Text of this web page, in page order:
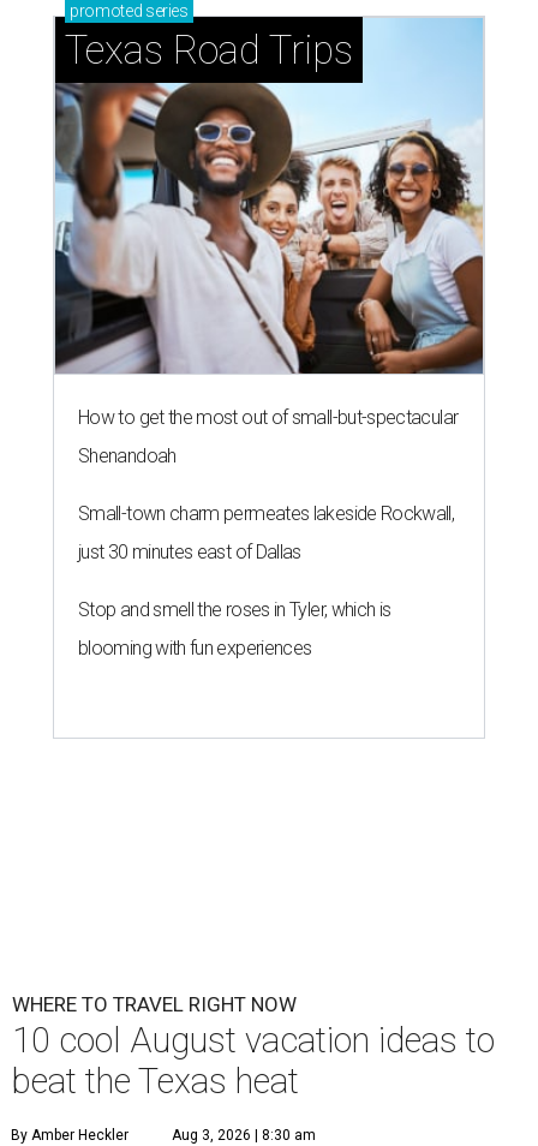
promoted series
Texas Road Trips
How to get the most out of small-but-spectacular
Shenandoah
Small-town charm permeates lakeside Rockwall,
just 30 minutes east of Dallas
Stop and smell the roses in Tyler, which is
blooming with fun experiences
WHERE TO TRAVEL RIGHT NOW
10 cool August vacation ideas to
beat the Texas heat
By Amber Heckler Aug 3, 2026 | 8:30 am